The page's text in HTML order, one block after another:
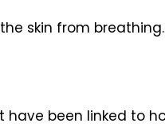
skin from
been linked to